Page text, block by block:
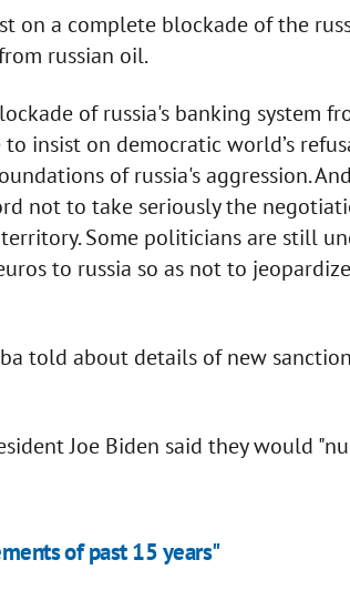
on a complete blockade of the
russian oil.
of russia's banking system
insist on democratic world’s
of russia's aggression.
not to take seriously the
Some politicians are still
to russia so as not to
told about details of new
Joe Biden said they would
of past 15 years"